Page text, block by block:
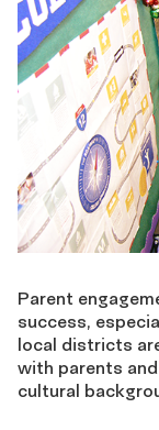
Parent
success,
local districts
with parents
cultural